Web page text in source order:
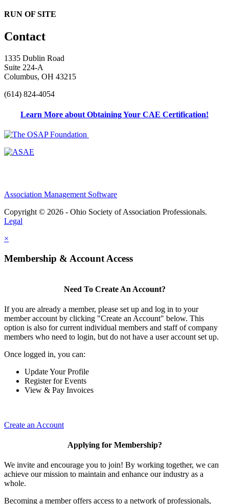
RUN OF SITE
Contact
1335 Dublin Road
Suite 224-A
Columbus, OH 43215
(614) 824-4054
Learn More about Obtaining Your CAE Certification!
Association Management Software
Copyright © 2026 - Ohio Society of Association Professionals.
Legal
×
Membership & Account Access
Need To Create An Account?
If you are already a member, please set up and log in to your
member account by clicking "Create an Account" below. This
option is also for current individual members and staff of company
members who need to login, but do not have a user account set up.
Once logged in, you can:
Update Your Profile
Register for Events
View & Pay Invoices
Create an Account
Applying for Membership?
We invite and encourage you to join! By working together, we can
achieve our mission to maintain and enhance our industry as a
whole.
Becoming a member offers access to a network of professionals,